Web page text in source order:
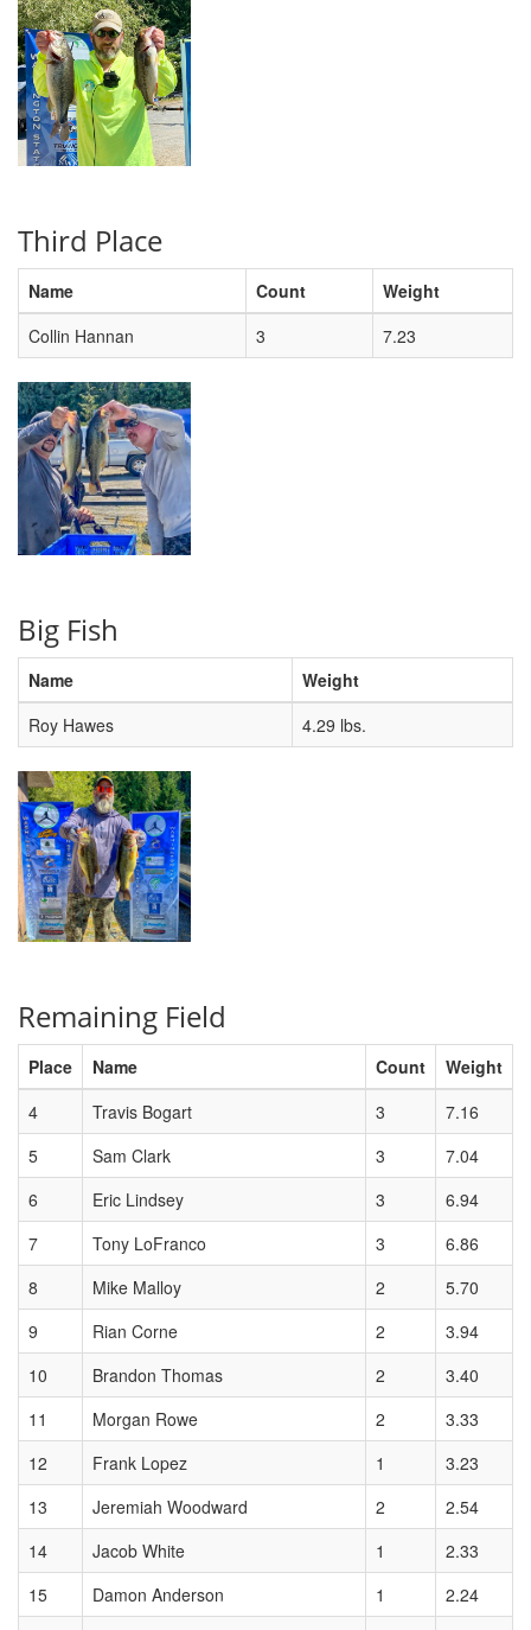
Third Place
Name Count
Weight
Collin Hannan
3 7.23
Big Fish
Name
Weight
Roy Hawes
4.29 lbs.
Remaining Field
Place Name Count
Weight
4
Travis Bogart 3
7.16
5
Sam Clark 3
7.04
6
Eric Lindsey 3
6.94
7
Tony LoFranco 3
6.86
8
Mike Malloy 2
5.70
9
Rian Corne 2
3.94
10
Brandon Thomas 2
3.40
11
Morgan Rowe 2
3.33
12
Frank Lopez 1
3.23
13
Jeremiah Woodward 2
2.54
14
Jacob White 1
2.33
15
Damon Anderson 1
2.24